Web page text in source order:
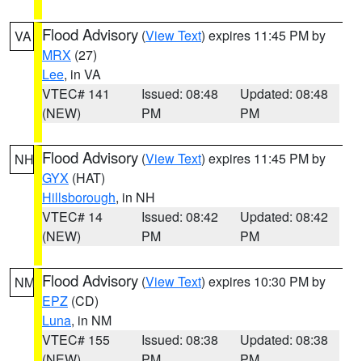
VA Flood Advisory (View Text) expires 11:45 PM by
MRX (27)
Lee, in VA
VTEC# 141
(NEW)
Issued: 08:48
PM
Updated: 08:48
PM
NH Flood Advisory (View Text) expires 11:45 PM by
GYX (HAT)
Hillsborough, in NH
VTEC# 14
(NEW)
Issued: 08:42
PM
Updated: 08:42
PM
NM Flood Advisory (View Text) expires 10:30 PM by
EPZ (CD)
Luna, in NM
VTEC# 155
Issued: 08:38
Updated: 08:38